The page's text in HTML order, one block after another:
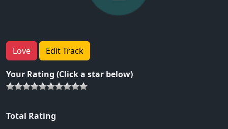
Love Edit Track
Your Rating (Click a star below)
Total Rating